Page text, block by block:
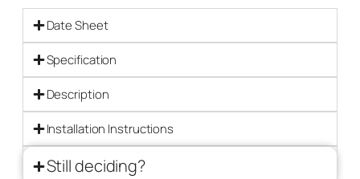
Date Sheet
Specification
Description
Installation Instructions
Still deciding?